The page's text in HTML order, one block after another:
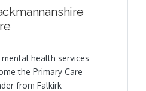
health services
the Primary Care
from Falkirk